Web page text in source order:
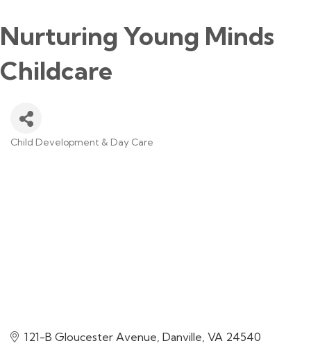
Nurturing Young Minds
Childcare
Child Development & Day Care
121-B Gloucester Avenue Danville VA 24540